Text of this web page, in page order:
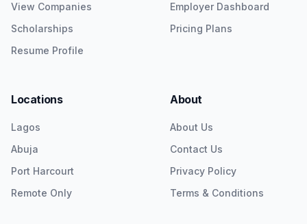
View Companies
Scholarships
Resume Profile
Employer Dashboard
Pricing Plans
Locations
Lagos
Abuja
Port Harcourt
Remote Only
About
About Us
Contact Us
Privacy Policy
Terms & Conditions